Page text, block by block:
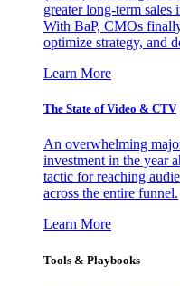
greater long-term sales
With BaP, CMOs
optimize strategy, and
Learn More
The State of Video & CTV
An overwhelming
investment in the year
tactic for reaching
across the entire funnel.
Learn More
Tools & Playbooks